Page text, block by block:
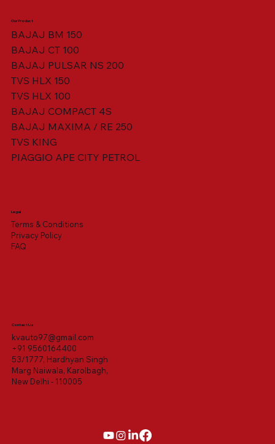
VISOR HOUSING HEAD LAMP
SWING ARM ASSY. BLACK W/ BUSH
Our Product
BAJAJ BM 150
BAJAJ CT 100
BAJAJ PULSAR NS 200
TVS HLX 150
TVS HLX 100
BAJAJ COMPACT 4S
BAJAJ MAXIMA / RE 250
TVS KING
PIAGGIO APE CITY PETROL
Legal
Terms & Conditions
Privacy Policy
FAQ
Contact Us
kvauto97@gmail.com
+91 9560164400
53/1777, Hardhyan Singh
Marg Naiwala, Karolbagh,
New Delhi - 110005